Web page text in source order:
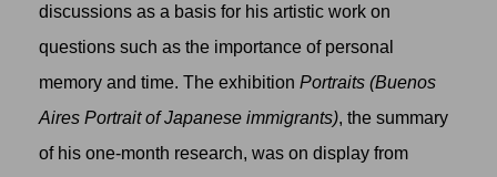
discussions as a basis for his artistic work on
questions such as the importance of personal
memory and time. The exhibition Portraits (Buenos
Aires Portrait of Japanese immigrants), the summary
of his one-month research, was on display from